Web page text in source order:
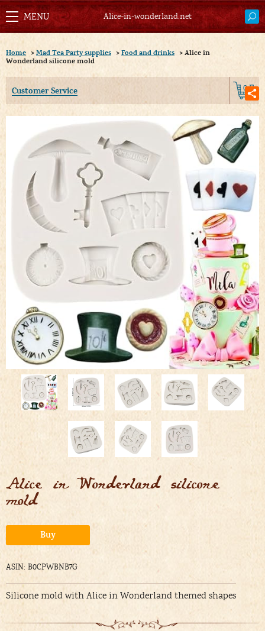
Alice-in-wonderland.net
Home > Mad Tea Party supplies > Food and drinks > Alice in
Wonderland silicone mold
Customer Service 0
Alice in Wonderland silicone
mold
Buy Alternative:
ASIN: B0CPWBNB7G
Silicone mold with Alice in Wonderland themed shapes